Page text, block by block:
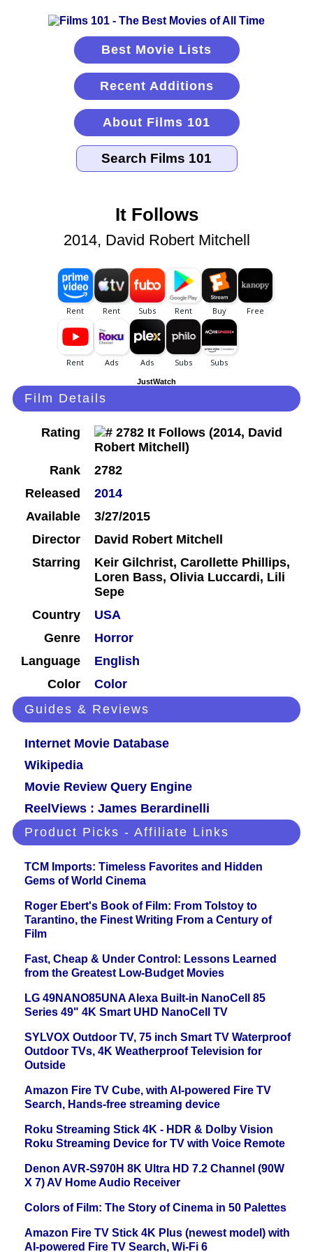
Best Movie Lists
Recent Additions
About Films 101
It Follows
2014, David Robert Mitchell
JustWatch
Film Details
Rating
Rank
2782
Released
2014
Available
3/27/2015
Director
David Robert Mitchell
Starring
Keir Gilchrist, Carollette Phillips,
Loren Bass, Olivia Luccardi, Lili
Sepe
Country
USA
Genre
Horror
Language
English
Color
Color
Guides & Reviews
Internet Movie Database
Wikipedia
Movie Review Query Engine
ReelViews : James Berardinelli
Product Picks - Affiliate Links
TCM Imports: Timeless Favorites and Hidden
Gems of World Cinema
Roger Ebert's Book of Film: From Tolstoy to
Tarantino, the Finest Writing From a Century of
Film
Fast, Cheap & Under Control: Lessons Learned
from the Greatest Low-Budget Movies
LG 49NANO85UNA Alexa Built-in NanoCell 85
Series 49" 4K Smart UHD NanoCell TV
SYLVOX Outdoor TV, 75 inch Smart TV Waterproof
Outdoor TVs, 4K Weatherproof Television for
Outside
Amazon Fire TV Cube, with AI-powered Fire TV
Search, Hands-free streaming device
Roku Streaming Stick 4K - HDR & Dolby Vision
Roku Streaming Device for TV with Voice Remote
Denon AVR-S970H 8K Ultra HD 7.2 Channel (90W
X 7) AV Home Audio Receiver
Colors of Film: The Story of Cinema in 50 Palettes
Amazon Fire TV Stick 4K Plus (newest model) with
AI-powered Fire TV Search, Wi-Fi 6